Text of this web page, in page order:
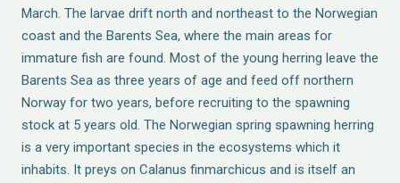
March. The larvae drift north and northeast to the Norwegian
coast and the Barents Sea, where the main areas for
immature fish are found. Most of the young herring leave the
Barents Sea as three years of age and feed off northern
Norway for two years, before recruiting to the spawning
stock at 5 years old. The Norwegian spring spawning herring
is a very important species in the ecosystems which it
inhabits. It preys on Calanus finmarchicus and is itself an